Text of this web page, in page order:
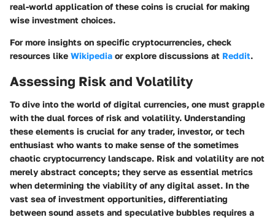
real-world application of these coins is crucial for making
wise investment choices.
For more insights on specific cryptocurrencies, check
resources like Wikipedia or explore discussions at Reddit.
Assessing Risk and Volatility
To dive into the world of digital currencies, one must grapple
with the dual forces of risk and volatility. Understanding
these elements is crucial for any trader, investor, or tech
enthusiast who wants to make sense of the sometimes
chaotic cryptocurrency landscape. Risk and volatility are not
merely abstract concepts; they serve as essential metrics
when determining the viability of any digital asset. In the
vast sea of investment opportunities, differentiating
between sound assets and speculative bubbles requires a